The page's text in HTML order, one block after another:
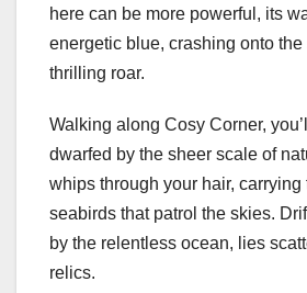
here can be more powerful, its
energetic blue, crashing onto the
thrilling roar.
Walking along Cosy Corner,
dwarfed by the sheer scale of
whips through your hair, carrying
seabirds that patrol the skies.
by the relentless ocean, lies
relics.